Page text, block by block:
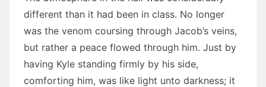
different than it had been in class. No longer
was the venom coursing through Jacob’s veins,
but rather a peace flowed through him. Just by
having Kyle standing firmly by his side,
comforting him, was like light unto darkness; it